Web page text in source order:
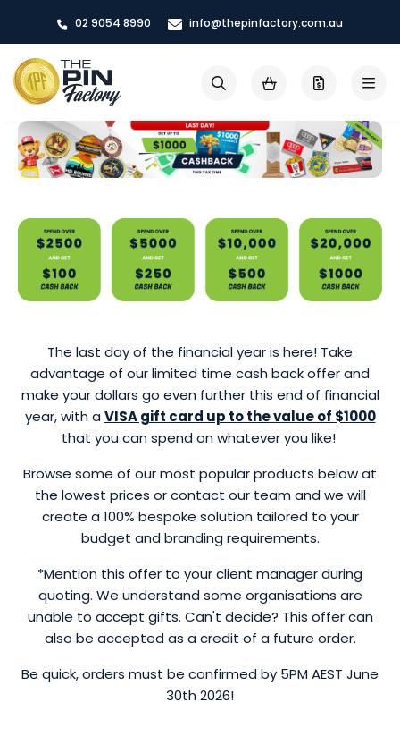
Content
02 9054 8990 info@thepinfactory.com.au
My Cart
Search
The last day of the financial year is here! Take
advantage of our limited time cash back offer and
make your dollars go even further this end of financial
year, with a VISA gift card up to the value of $1000
that you can spend on whatever you like!
Browse some of our most popular products below at
the lowest prices or contact our team and we will
create a 100% bespoke solution tailored to your
budget and branding requirements.
*Mention this offer to your client manager during
quoting. We understand some organisations are
unable to accept gifts. Can't decide? This offer can
also be accepted as a credit of a future order.
Be quick, orders must be confirmed by 5PM AEST June
30th 2026!